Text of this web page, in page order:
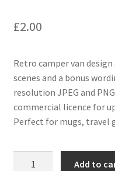
£2.00
Retro camper van
scenes and a bonus
resolution JPEG and
commercial licence for
Perfect for mugs, travel
Add to